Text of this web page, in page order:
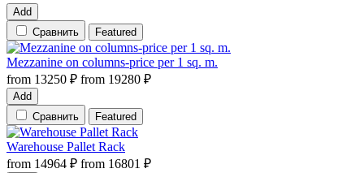
Add
Сравнить
Featured
Mezzanine on columns-price per 1 sq. m.
from 13250 ₽ from 19280 ₽
Add
Сравнить
Featured
Warehouse Pallet Rack
from 14964 ₽ from 16801 ₽